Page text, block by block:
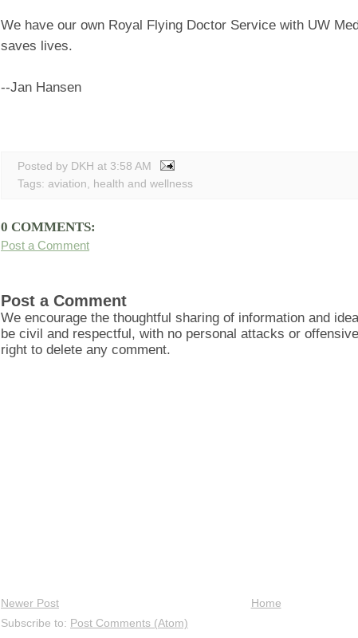
We have our own Royal Flying Doctor Service with UW
saves lives.
--Jan Hansen
Posted by DKH at 3:58 AM
Tags: aviation, health and wellness
0 COMMENTS:
Post a Comment
Post a Comment
We encourage the thoughtful sharing of information and
be civil and respectful, with no personal attacks or
right to delete any comment.
Newer Post
Home
Subscribe to: Post Comments (Atom)